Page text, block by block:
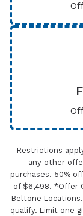
Restrictions
any other
purchases. 50%
of $6,498. *Offer
Beltone
qualify. Limit one